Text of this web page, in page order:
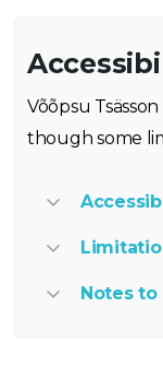
Võõpsu
though some
Notes